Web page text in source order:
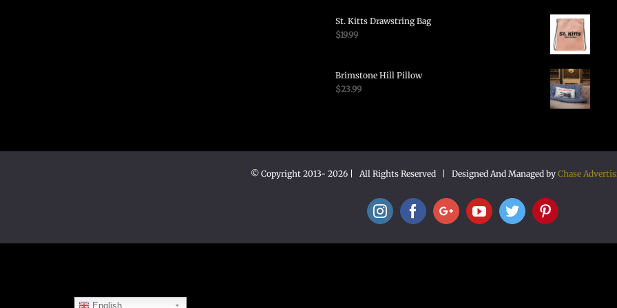
St. Kitts Drawstring Bag
$19.99
Brimstone Hill Pillow
$23.99
© Copyright 2013- 2026 | All Rights Reserved | Designed And Managed by Chase
InstagramFacebookGoogle+YouTubeTwitterPinterest
English